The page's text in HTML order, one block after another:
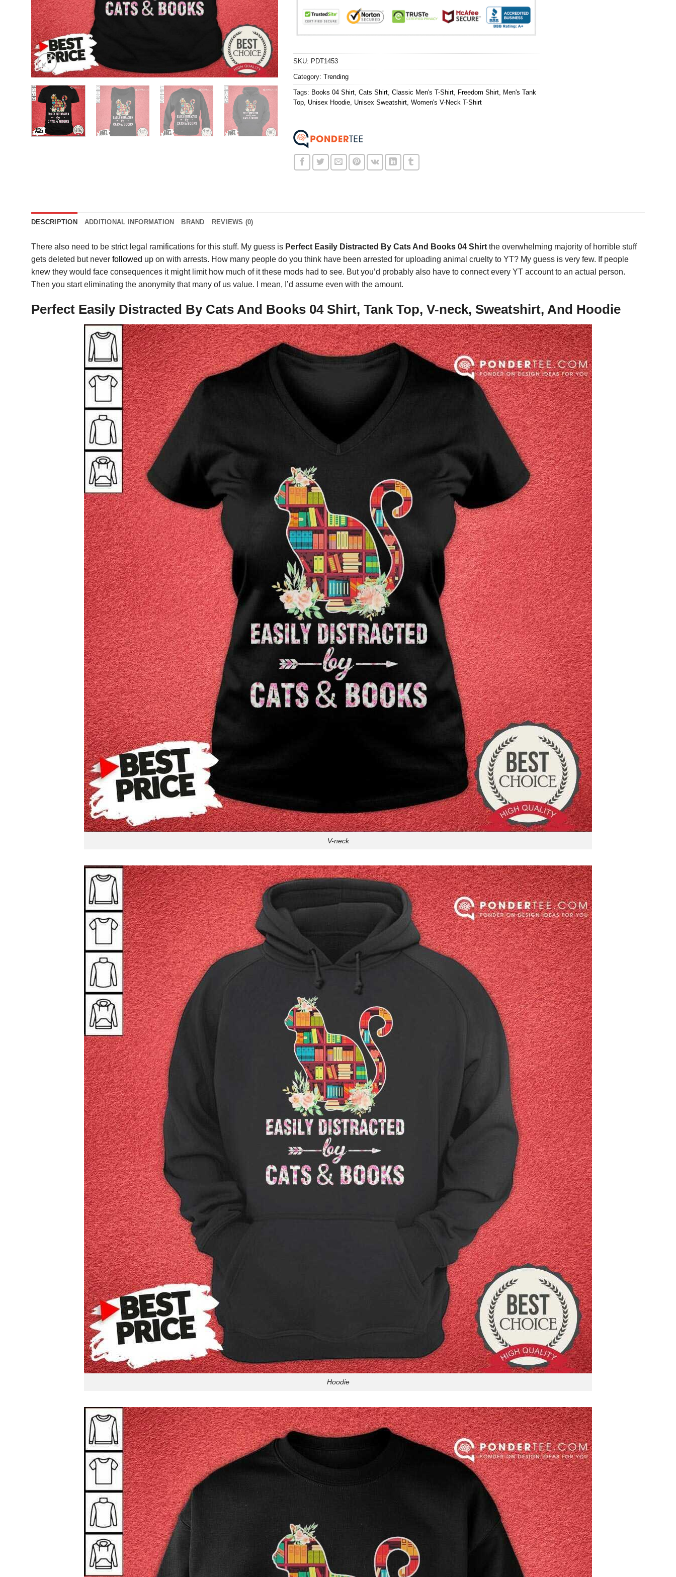
SKU: PDT1453
Category: Trending
Tags: Books 04 Shirt, Cats Shirt, Classic Men's T-Shirt, Freedom Shirt, Men's Tank
Top, Unisex Hoodie, Unisex Sweatshirt, Women's V-Neck T-Shirt
DESCRIPTION ADDITIONAL INFORMATION BRAND REVIEWS (0)
There also need to be strict legal ramifications for this stuff. My guess is Perfect Easily Distracted By Cats And Books 04 Shirt the overwhelming majority of horrible stuff
gets deleted but never followed up on with arrests. How many people do you think have been arrested for uploading animal cruelty to YT? My guess is very few. If people
knew they would face consequences it might limit how much of it these mods had to see. But you’d probably also have to connect every YT account to an actual person.
Then you start eliminating the anonymity that many of us value. I mean, I’d assume even with the amount.
Perfect Easily Distracted By Cats And Books 04 Shirt, Tank Top, V-neck, Sweatshirt, And Hoodie
V-neck
Hoodie